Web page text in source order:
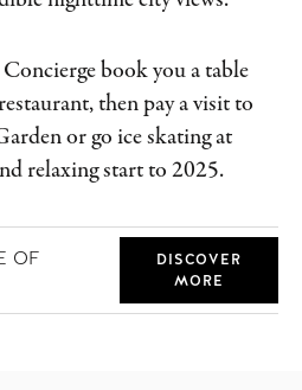
book you a table
then pay a visit to
or go ice skating at
relaxing start to 2025.
OF
DISCOVER
MORE